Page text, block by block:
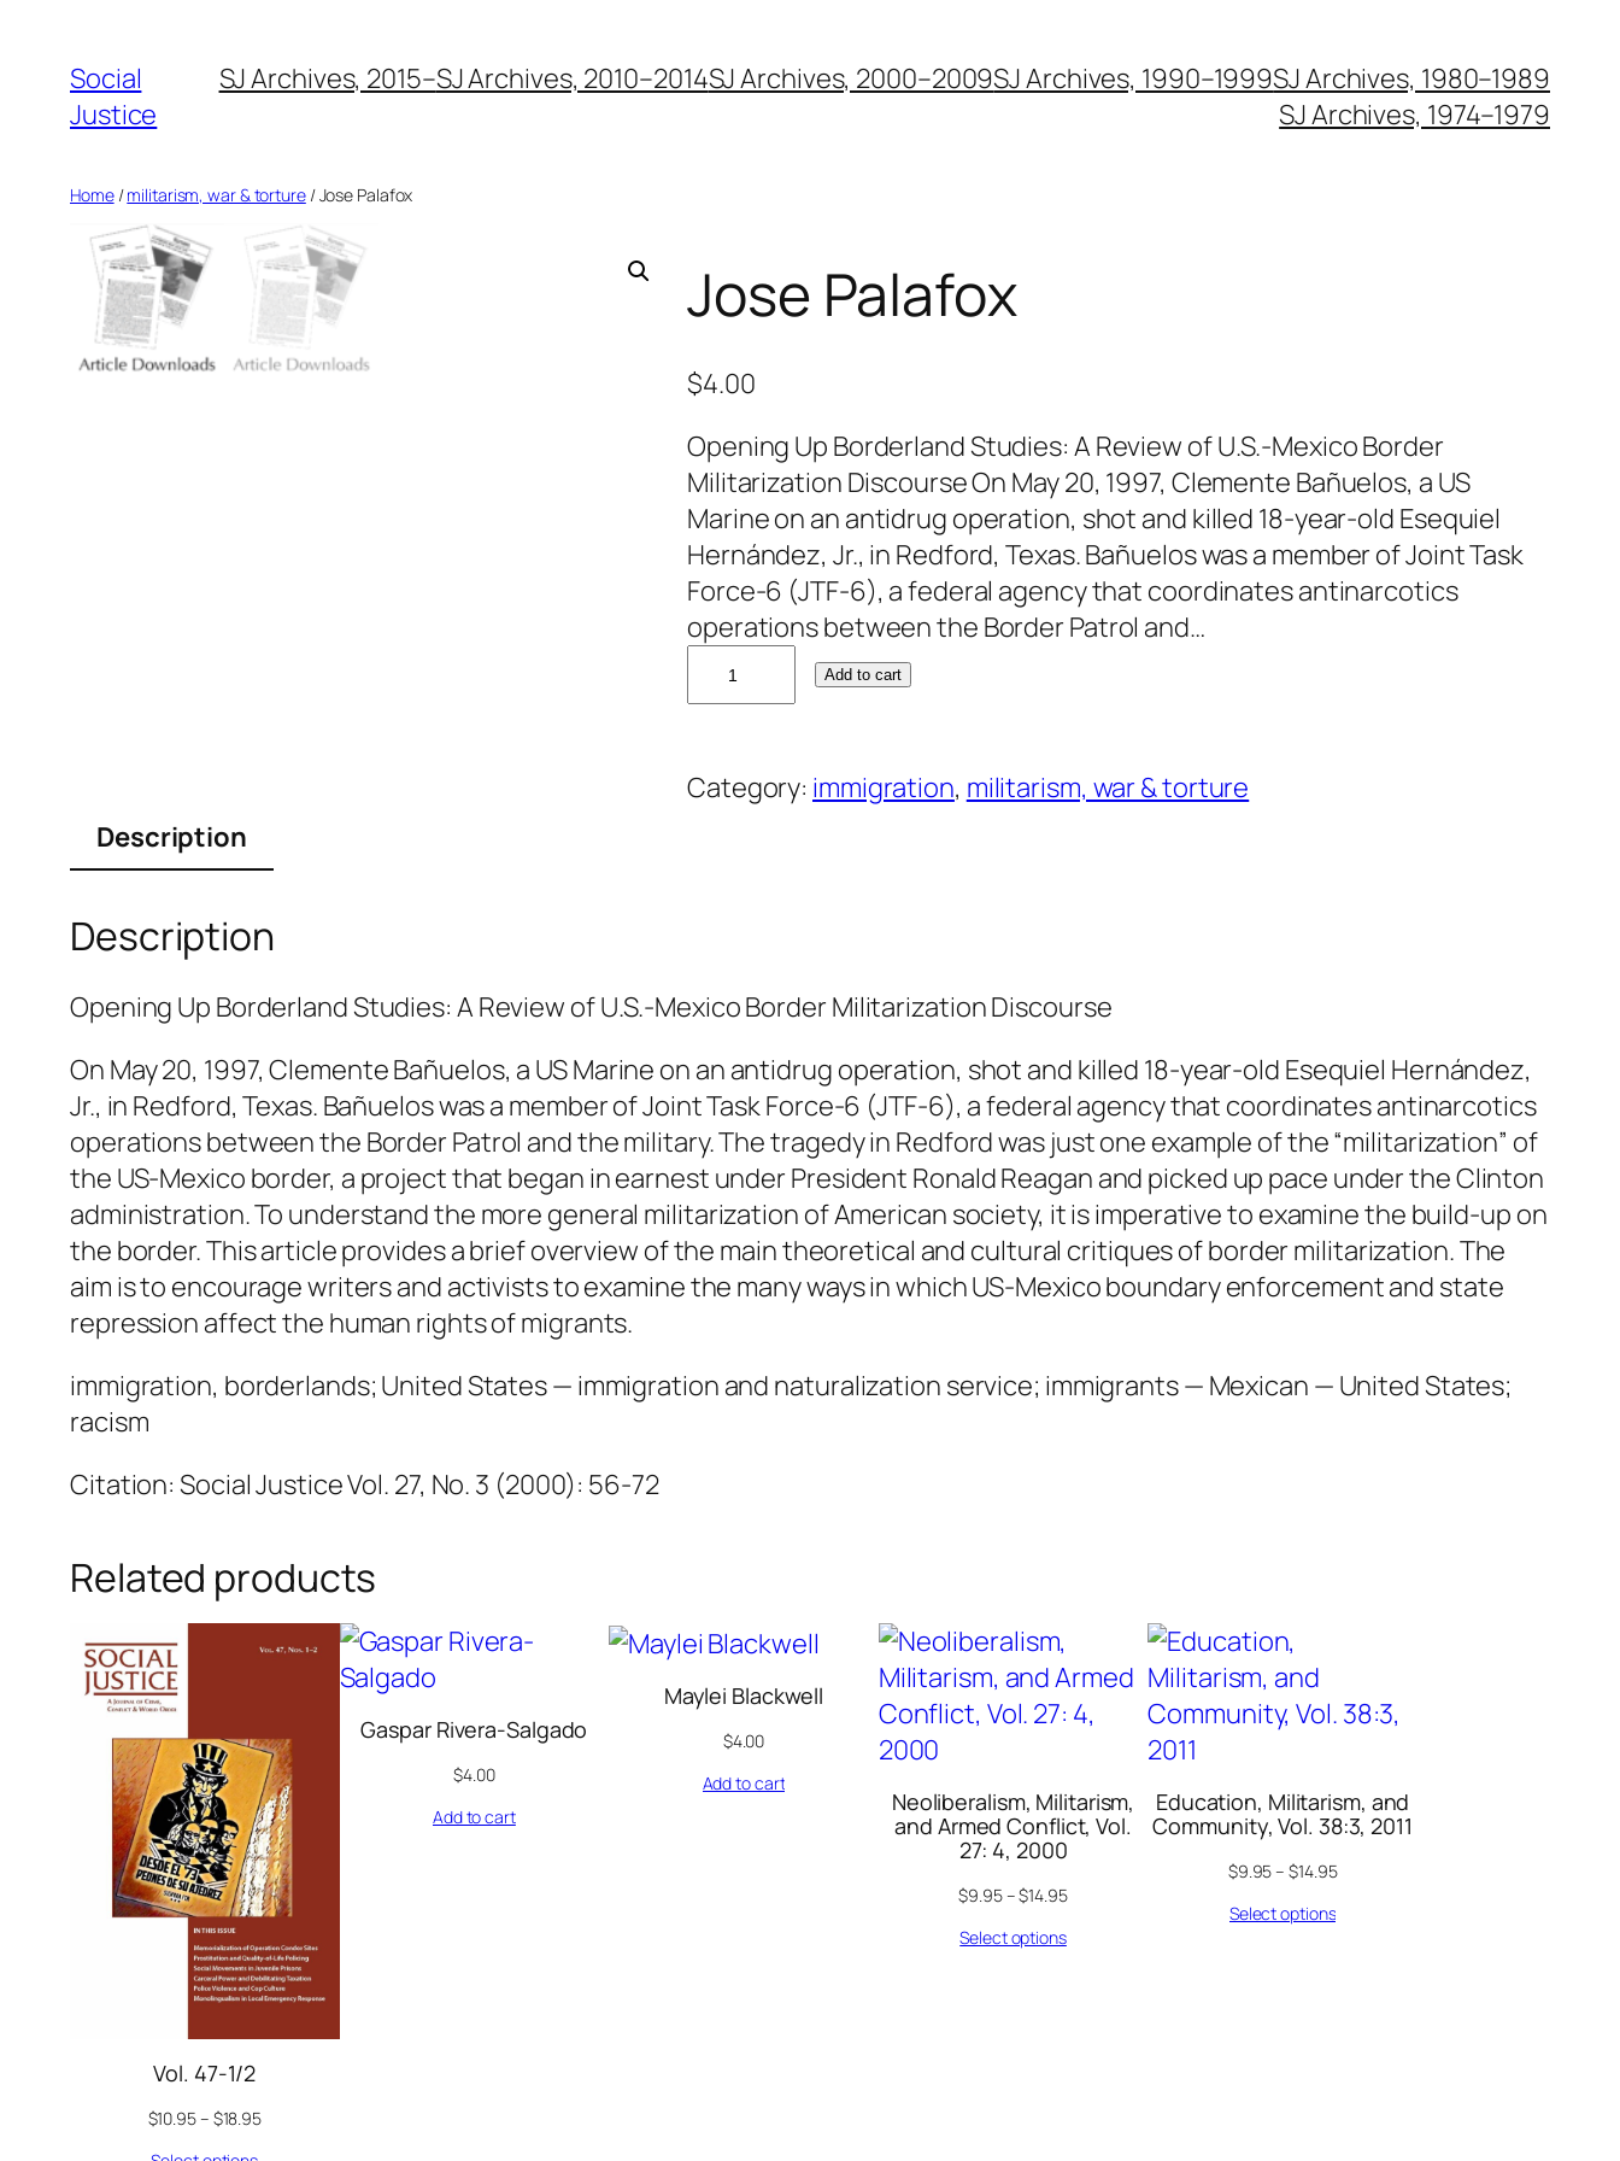
Social
Justice
SJ Archives, 2015–SJ Archives, 2010–2014SJ Archives, 2000–2009SJ Archives, 1990–1999SJ Archives, 1980–1989
SJ Archives, 1974–1979
Home/militarism, war & torture/ Jose Palafox
Jose Palafox
$4.00
Opening Up Borderland Studies: A Review of U.S.-Mexico Border
Militarization Discourse On May 20, 1997, Clemente Bañuelos, a US
Marine on an antidrug operation, shot and killed 18-year-old Esequiel
Hernández, Jr., in Redford, Texas. Bañuelos was a member of Joint Task
Force-6 (JTF-6), a federal agency that coordinates antinarcotics
operations between the Border Patrol and…
o
e
P
x
q
u
a
n
t
i
t
Add to cart
Category: immigration, militarism, war & torture
Description
Description
Opening Up Borderland Studies: A Review of U.S.-Mexico Border Militarization Discourse
On May 20, 1997, Clemente Bañuelos, a US Marine on an antidrug operation, shot and killed 18-year-old Esequiel Hernández,
Jr., in Redford, Texas. Bañuelos was a member of Joint Task Force-6 (JTF-6), a federal agency that coordinates antinarcotics
operations between the Border Patrol and the military. The tragedy in Redford was just one example of the “militarization” of
the US-Mexico border, a project that began in earnest under President Ronald Reagan and picked up pace under the Clinton
administration. To understand the more general militarization of American society, it is imperative to examine the build-up on
the border. This article provides a brief overview of the main theoretical and cultural critiques of border militarization. The
aim is to encourage writers and activists to examine the many ways in which US-Mexico boundary enforcement and state
repression affect the human rights of migrants.
immigration, borderlands; United States — immigration and naturalization service; immigrants — Mexican — United States;
racism
Citation: Social Justice Vol. 27, No. 3 (2000): 56-72
Related products
Vol. 47-1/2
$10.95– $18.95
Gaspar Rivera-Salgado
$4.00
Add to cart
Maylei Blackwell
$4.00
Add to cart
Neoliberalism, Militarism,
and Armed Conflict, Vol.
27: 4, 2000
$9.95–$14.95
Select options
Education, Militarism, and
Community, Vol. 38:3, 2011
$9.95–$14.95
Select options